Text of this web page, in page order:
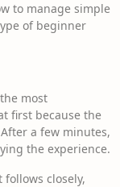
to manage simple
of beginner
most
first because the
a few minutes,
the experience.
closely,